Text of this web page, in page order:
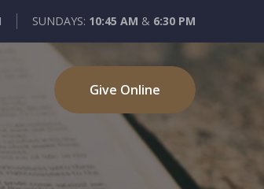
SUNDAYS: 10:45 AM & 6:30 PM
Give Online